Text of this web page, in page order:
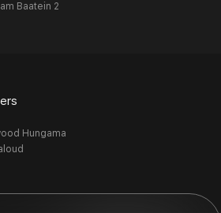
Baatein 2
Hungama